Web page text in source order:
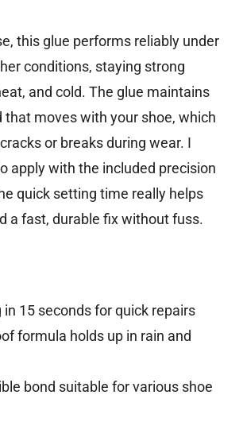
this glue performs reliably under
conditions, staying strong
and cold. The glue maintains
that moves with your shoe, which
or breaks during wear. I
apply with the included precision
quick setting time really helps
a fast, durable fix without fuss.
15 seconds for quick repairs
formula holds up in rain and
bond suitable for various shoe